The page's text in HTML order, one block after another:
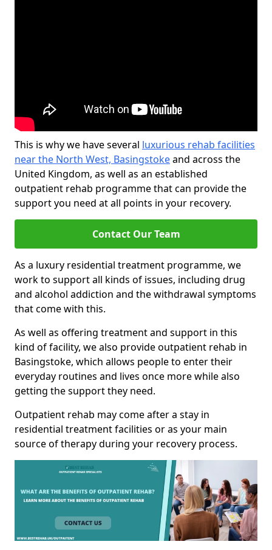
This is why we have several luxurious rehab facilities
near the North West, Basingstokeand across the
United Kingdom, as well as an established
outpatient rehab programme that can provide the
support you need at all points in your recovery.
Contact Our Team
As a luxury residential treatment programme, we
work to support all kinds of issues, including drug
and alcohol addiction and the withdrawal symptoms
that come with this.
As well as offering treatment and support in this
kind of facility, we also provide outpatient rehab in
Basingstoke, which allows people to enter their
everyday routines and lives once more while also
getting the support they need.
Outpatient rehab may come after a stay in
residential treatment facilities or as your main
source of therapy during your recovery process.